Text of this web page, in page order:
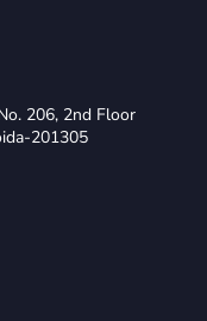
206, 2nd Floor
201305